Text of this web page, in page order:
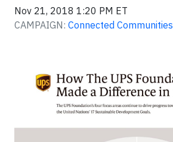
Nov 21, 2018 1:20 PM ET
CAMPAIGN: Connected Communities